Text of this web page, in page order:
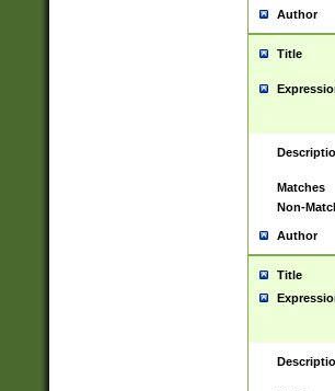
Author
Title
Matches
Non-
Author
Title